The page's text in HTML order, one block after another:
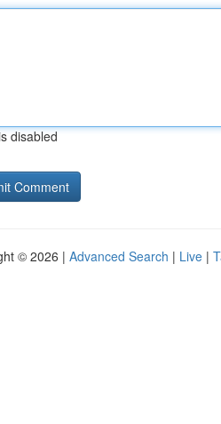
disabled
© 2026 | Advanced Search | Live |